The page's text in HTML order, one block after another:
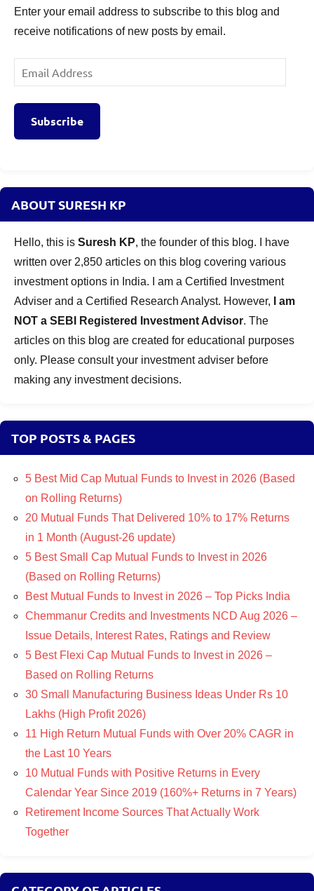
Enter your email address to subscribe to this blog and
receive notifications of new posts by email.
Email
Address
Subscribe
ABOUT SURESH KP
Hello, this is Suresh KP, the founder of this blog. I have
written over 2,850 articles on this blog covering various
investment options in India. I am a Certified Investment
Adviser and a Certified Research Analyst. However,
I am
NOT a SEBI Registered Investment Advisor. The
articles on this blog are created for educational purposes
only. Please consult your investment adviser before
making any investment decisions.
TOP POSTS & PAGES
5 Best Mid Cap Mutual Funds to Invest in 2026 (Based
on Rolling Returns)
20 Mutual Funds That Delivered 10% to 17% Returns
in 1 Month (August-26 update)
5 Best Small Cap Mutual Funds to Invest in 2026
(Based on Rolling Returns)
Best Mutual Funds to Invest in 2026 – Top Picks India
Chemmanur Credits and Investments NCD Aug 2026 –
Issue Details, Interest Rates, Ratings and Review
5 Best Flexi Cap Mutual Funds to Invest in 2026 –
Based on Rolling Returns
30 Small Manufacturing Business Ideas Under Rs 10
Lakhs (High Profit 2026)
11 High Return Mutual Funds with Over 20% CAGR in
the Last 10 Years
10 Mutual Funds with Positive Returns in Every
Calendar Year Since 2019 (160%+ Returns in 7 Years)
Retirement Income Sources That Actually Work
Together